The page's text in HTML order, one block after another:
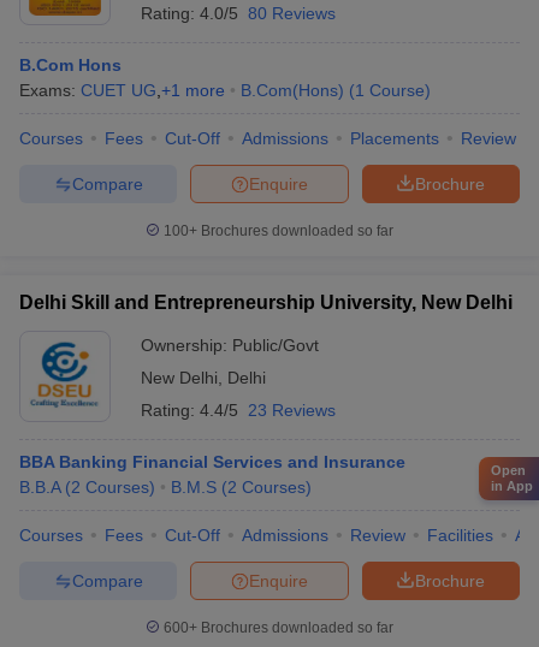
Rating: 4.0/5 80 Reviews
B.Com Hons
Exams: CUET UG +1 more B.Com(Hons) (1 Course)
Courses Fees Cut-Off Admissions Placements Review
Brochure
Enquire
Compare
100+ Brochures downloaded so far
Delhi Skill and Entrepreneurship University, New Delhi
Ownership: Public/Govt
New Delhi
Delhi
Rating: 4.4/5 23 Reviews
BBA Banking Financial Services and Insurance
B.B.A (2 Courses) B.M.S (2 Courses)
Courses Fees Cut-Off Admissions Review Facilities
Brochure
Enquire
Compare
600+ Brochures downloaded so far
Open
in App